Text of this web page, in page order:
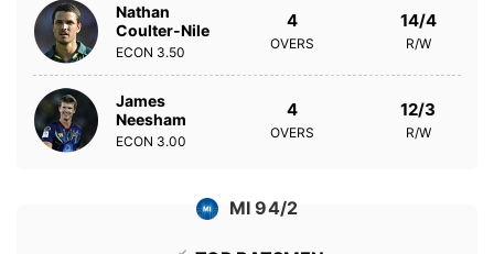
Nathan
Coulter-Nile
ECON 3.50
4
OVERS
14/4
R/W
James
Neesham
ECON 3.00
4
OVERS
12/3
R/W
MI 94/2